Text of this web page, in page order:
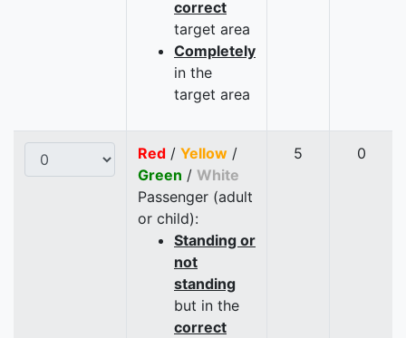
correct
target area
Completely
in the
target area
Red / Yellow /
Green / White
Passenger (adult
or child):
Standing or
not
standing
but in the
correct
5 0